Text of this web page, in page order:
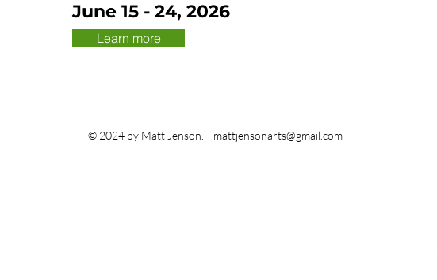
June 15 - 24, 2026
Learn more
© 2024 by Matt Jenson. mattjensonarts@gmail.com